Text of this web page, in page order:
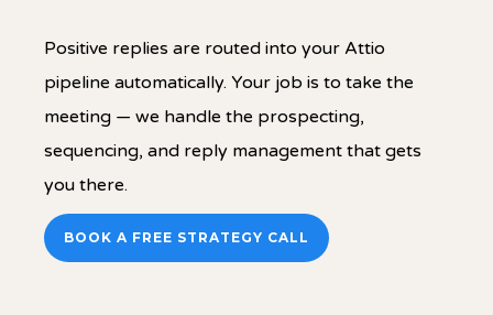
Positive replies are routed into your Attio
pipeline automatically. Your job is to take the
meeting — we handle the prospecting,
sequencing, and reply management that gets
you there.
BOOK A FREE STRATEGY CALL